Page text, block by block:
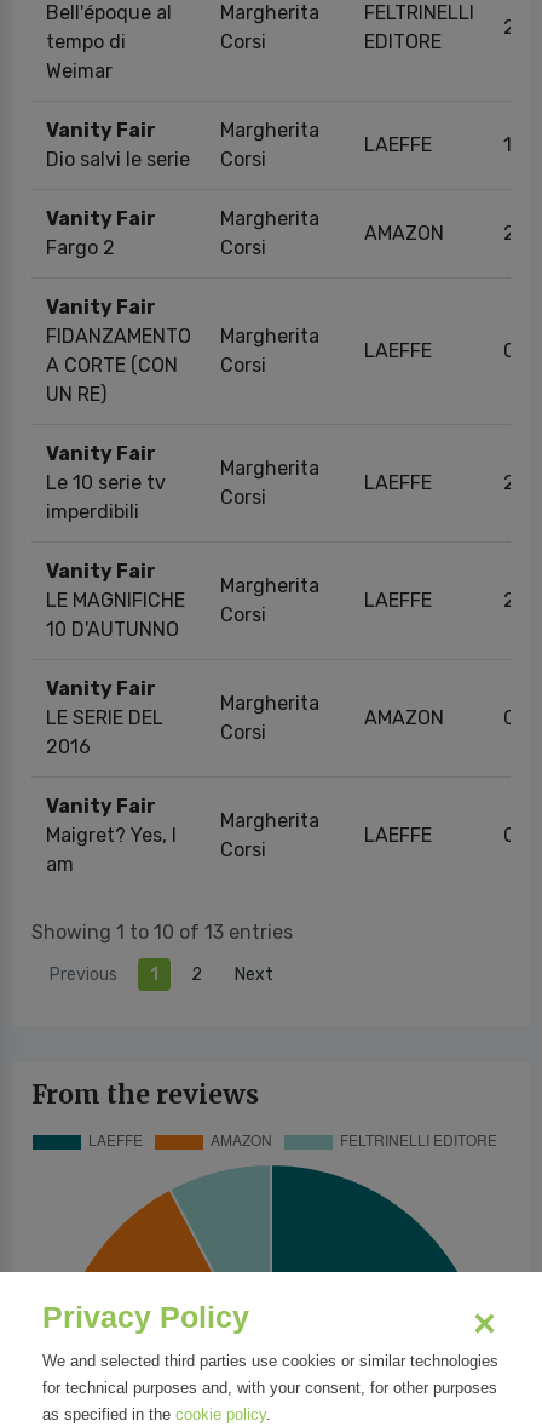
Bell'époque al
tempo di
Weimar
Margherita
Corsi
FELTRINELLI
EDITORE
29/
Vanity Fair
Dio salvi le serie
Margherita
Corsi
LAEFFE 18/
Vanity Fair
Fargo 2
Margherita
Corsi
AMAZON 23/
Vanity Fair
FIDANZAMENTO
A CORTE (CON
UN RE)
Margherita
Corsi
LAEFFE 06/
Vanity Fair
Le 10 serie tv
imperdibili
Margherita
Corsi
LAEFFE 27/
Vanity Fair
LE MAGNIFICHE
10 D'AUTUNNO
Margherita
Corsi
LAEFFE 23/
Vanity Fair
LE SERIE DEL
2016
Margherita
Corsi
AMAZON 06/
Vanity Fair
Maigret? Yes, I
am
Margherita
Corsi
LAEFFE 06/
Showing 1 to 10 of 13 entries
Previous 1 2 Next
From the reviews
Privacy Policy
We and selected third parties use cookies or similar technologies
for technical purposes and, with your consent, for other purposes
as specified in the cookie policy.